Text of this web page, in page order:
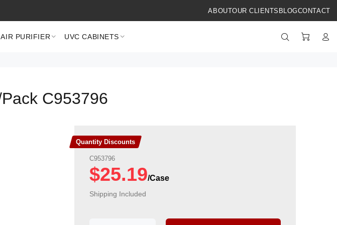
ABOUTOUR CLIENTS BLOGCONTACT
AIR PURIFIER UVC CABINETS
C953796
Quantity Discounts
C953796
$25.19
Shipping Included